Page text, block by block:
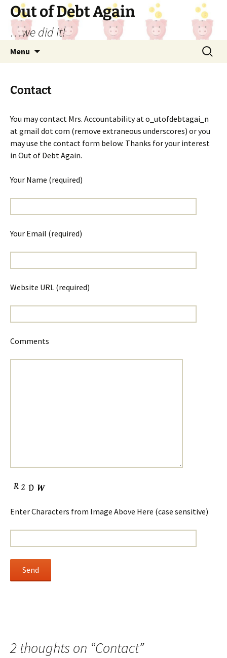
Out of Debt Again
…we did it!
Menu
Search
for:
Contact
You may contact Mrs. Accountability at o_utofdebtagai_n
at gmail dot com (remove extraneous underscores) or you
may use the contact form below. Thanks for your interest
in Out of Debt Again.
Your Name (required)
Your Email (required)
Website URL (required)
Comments
Enter Characters from Image Above Here (case sensitive)
2 thoughts on “Contact”